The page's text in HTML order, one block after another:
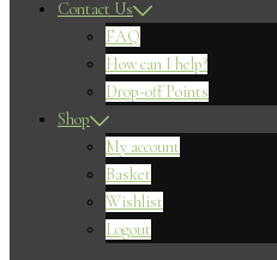
Contact Us
FAQ
How can I help?
Drop-off Points
Shop
My account
Basket
Wishlist
Logout